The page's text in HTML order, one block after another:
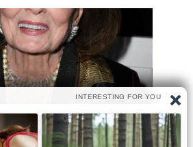
0
nominated Golden
has died at 98